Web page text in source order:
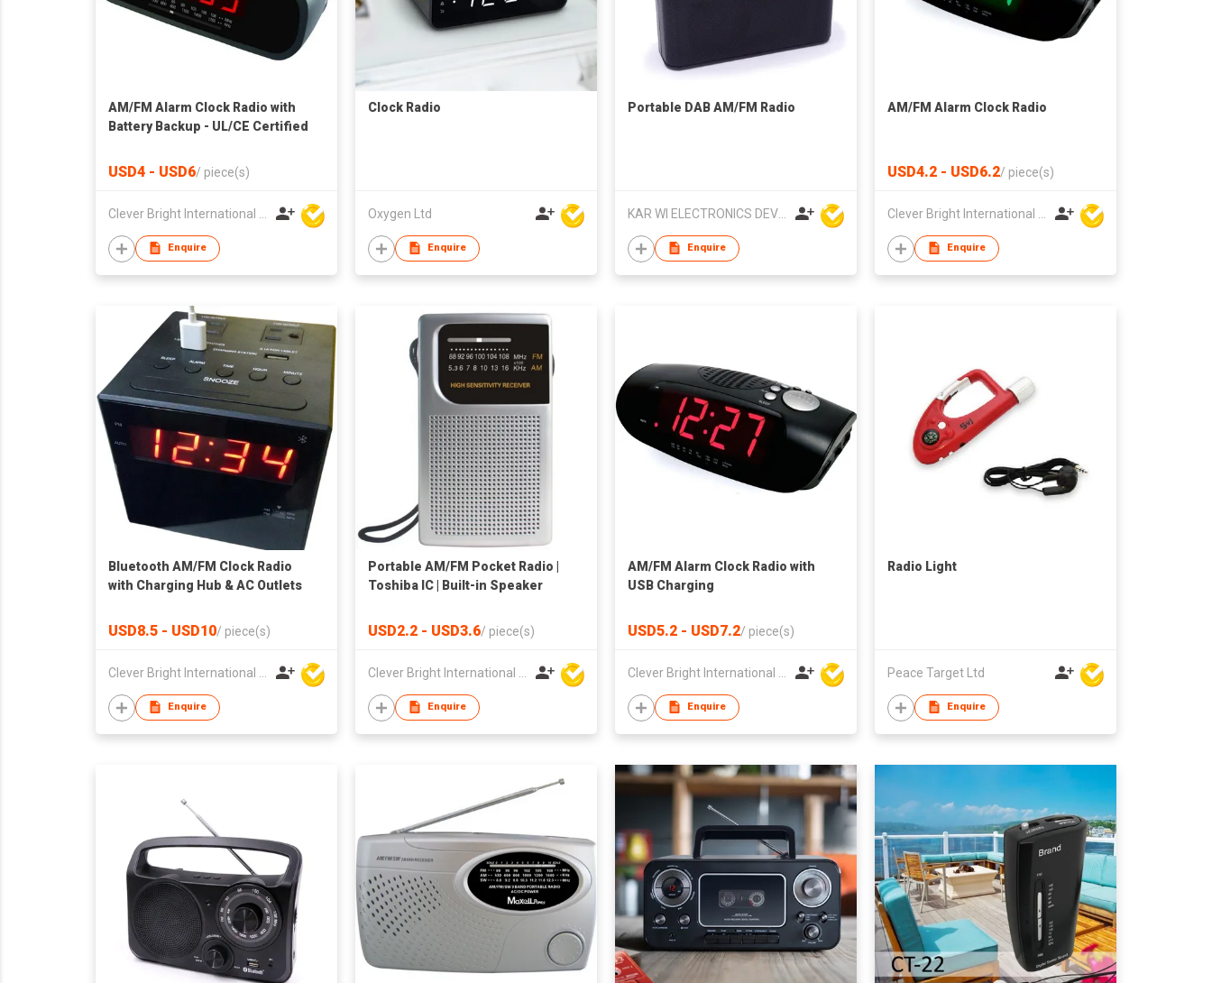
AM/FM Alarm Clock Radio with
Battery Backup - UL/CE Certified
USD4 - USD6/ piece(s)
Clever Bright International (H.K) Ltd
Enquire
Clock Radio
Oxygen Ltd
Enquire
Portable DAB AM/FM Radio
KAR WI ELECTRONICS DEVELOPMENT LTD
Enquire
AM/FM Alarm Clock Radio
USD4.2 - USD6.2/ piece(s)
Clever Bright International (H.K) Ltd
Enquire
Bluetooth AM/FM Clock Radio
with Charging Hub & AC Outlets
USD8.5 - USD10/ piece(s)
Clever Bright International (H.K) Ltd
Enquire
Portable AM/FM Pocket Radio |
Toshiba IC | Built-in Speaker
USD2.2 - USD3.6/ piece(s)
Clever Bright International (H.K) Ltd
Enquire
AM/FM Alarm Clock Radio with
USB Charging
USD5.2 - USD7.2/ piece(s)
Clever Bright International (H.K) Ltd
Enquire
Radio Light
Peace Target Ltd
Enquire